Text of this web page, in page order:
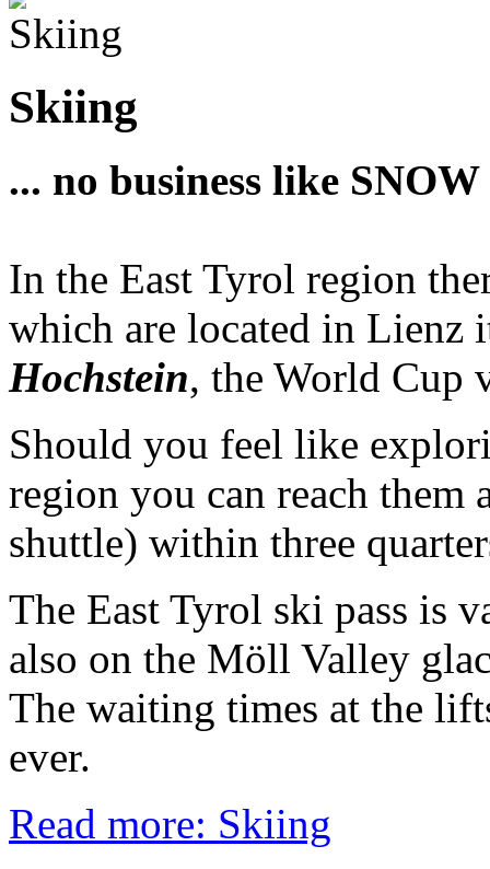
Skiing
... no business like SNOW
In the East Tyrol region
which are located in Lienz
Hochstein, the World Cup
Should you feel like
region you can reach
shuttle) within three
The East Tyrol ski pass is
also on the Möll Valley
The waiting times at the
ever.
Read more: Skiing